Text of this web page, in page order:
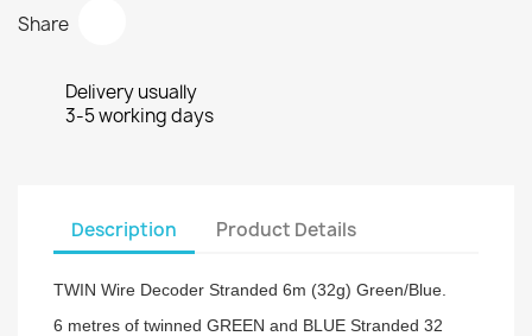
Share
Delivery usually
3-5 working days
Description Product Details
TWIN Wire Decoder Stranded 6m (32g) Green/Blue.
6 metres of twinned GREEN and BLUE Stranded 32